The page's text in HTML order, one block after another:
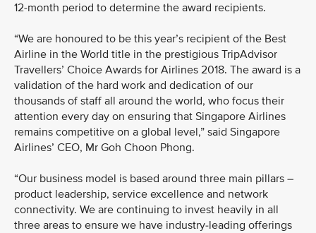
12-month period to determine the award recipients.
“We are honoured to be this year’s recipient of the Best
Airline in the World title in the prestigious TripAdvisor
Travellers’ Choice Awards for Airlines 2018. The award is a
validation of the hard work and dedication of our
thousands of staff all around the world, who focus their
attention every day on ensuring that Singapore Airlines
remains competitive on a global level,” said Singapore
Airlines’ CEO, Mr Goh Choon Phong.
“Our business model is based around three main pillars –
product leadership, service excellence and network
connectivity. We are continuing to invest heavily in all
three areas to ensure we have industry-leading offerings